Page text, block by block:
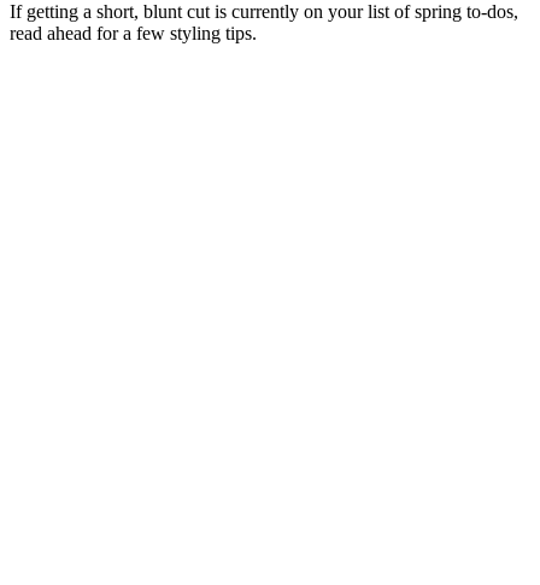
If getting a short, blunt cut is currently on your list of spring to-dos,
read ahead for a few styling tips.